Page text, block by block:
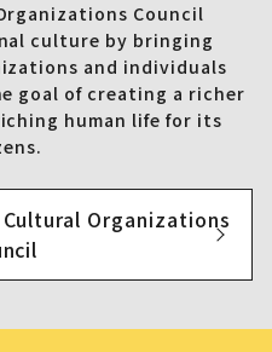
Council
culture by bringing
and individuals
goal of creating a richer
human life for its
Organizations